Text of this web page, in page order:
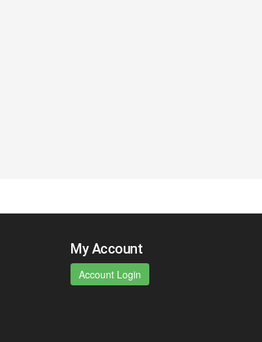
My Account
Account Login